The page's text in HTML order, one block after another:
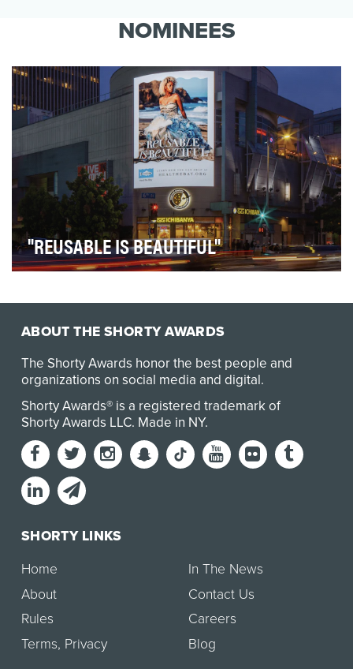
banned pride flags, making the community
invisible. INNO…NOMINEES
"REUSABLE IS BEAUTIFUL"
ABOUT THE SHORTY AWARDS
The Shorty Awards honor the best people and
organizations on social media and digital.
Shorty Awards® is a registered trademark of
Shorty Awards LLC. Made in NY.
SHORTY LINKS
Home
About
Rules
Terms, Privacy
In The News
Contact Us
Careers
Blog